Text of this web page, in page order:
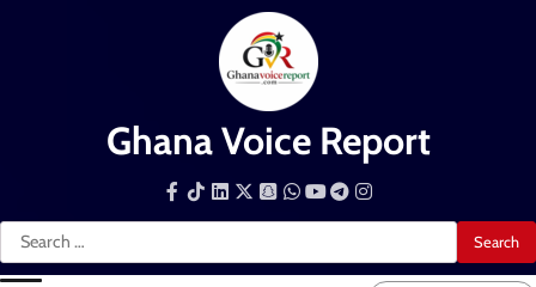
Ghana Voice Report
Search
for:
Facebook
TiktokLinkedInSnapchat
WhatsApp
YouTube
Telegram
Instagram